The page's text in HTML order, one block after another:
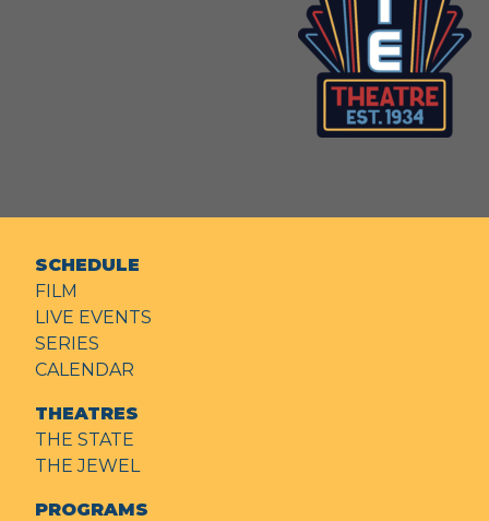
SCHEDULE
FILM
LIVE EVENTS
SERIES
CALENDAR
THEATRES
THE STATE
THE JEWEL
PROGRAMS